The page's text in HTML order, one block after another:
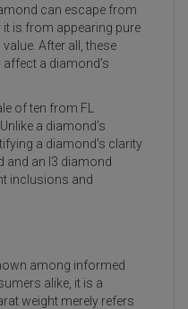
can escape from
is from appearing pure
After all, these
a diamond’s
of ten from FL
a diamond’s
a diamond’s clarity
an I3 diamond
inclusions and
among informed
alike, it is a
weight merely refers